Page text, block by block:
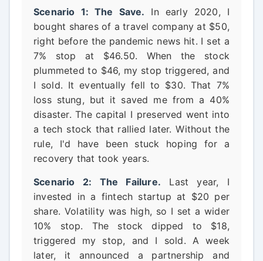
Scenario 1: The Save. In early 2020, I
bought shares of a travel company at $50,
right before the pandemic news hit. I set a
7% stop at $46.50. When the stock
plummeted to $46, my stop triggered, and
I sold. It eventually fell to $30. That 7%
loss stung, but it saved me from a 40%
disaster. The capital I preserved went into
a tech stock that rallied later. Without the
rule, I'd have been stuck hoping for a
recovery that took years.
Scenario 2: The Failure. Last year, I
invested in a fintech startup at $20 per
share. Volatility was high, so I set a wider
10% stop. The stock dipped to $18,
triggered my stop, and I sold. A week
later, it announced a partnership and